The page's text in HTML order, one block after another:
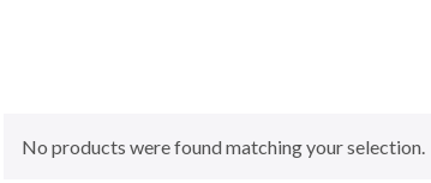
No products were found matching your selection.